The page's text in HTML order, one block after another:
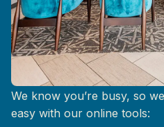
Life at The Mix,
We know you’re busy, so
easy with our online tools: